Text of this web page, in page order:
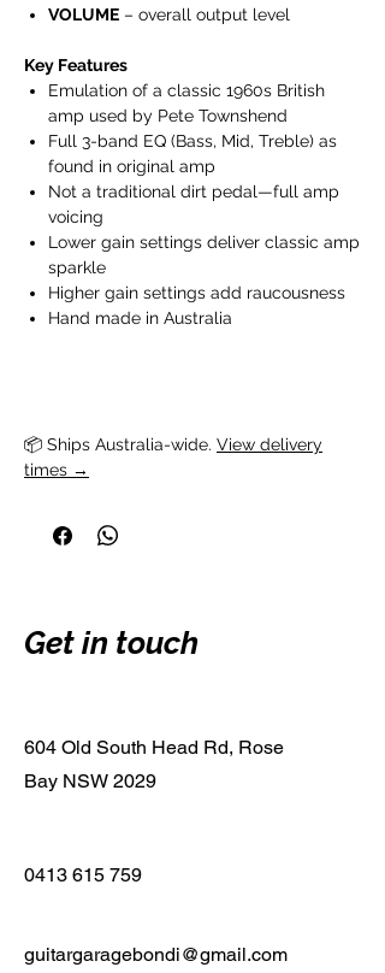
VOLUME – overall output level
Key Features
Emulation of a classic 1960s British
amp used by Pete Townshend
Full 3-band EQ (Bass, Mid, Treble) as
found in original amp
Not a traditional dirt pedal—full amp
voicing
Lower gain settings deliver classic amp
sparkle
Higher gain settings add raucousness
Hand made in Australia
📦 Ships Australia-wide. View delivery
times →
Get in touch
604 Old South Head Rd, Rose
Bay NSW 2029
0413 615 759
guitargaragebondi@gmail.com